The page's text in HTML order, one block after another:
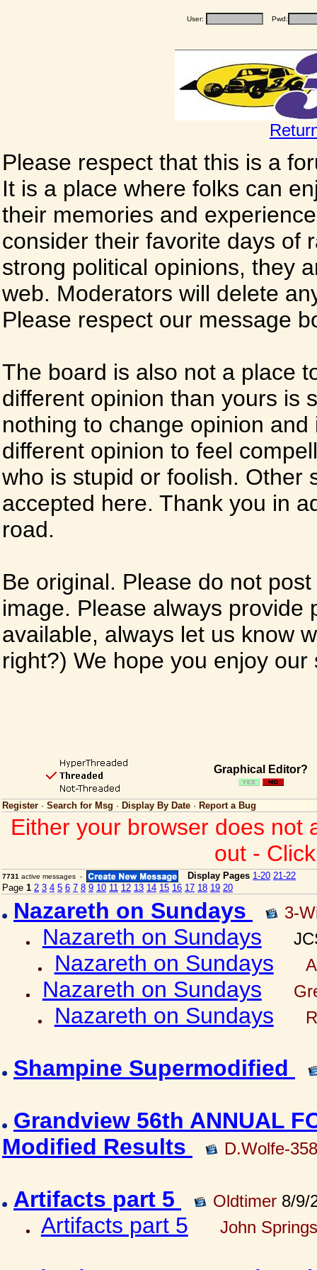
User: Pwd:
Please respect that this is a
It is a place where folks can
their memories and
consider their favorite days of
strong political opinions, they
web. Moderators will delete
Please respect our message
The board is also not a place
different opinion than yours is
nothing to change opinion
different opinion to feel
who is stupid or foolish. Other
accepted here. Thank you in
road.
Be original. Please do not
image. Please always
available, always let us know
right?) We hope you enjoy
Graphical Editor?
Register · Search for Msg · Display By Date · Report a Bug
Either your browser does not
out -
7731 active messages - Display Pages 1-20 21-22
Page 1 2 3 4 5 6 7 8 9 10 11 12 13 14 15 16 17 18 19 20
Nazareth on Sundays 3-
Nazareth on Sundays
Nazareth on Sundays
Nazareth on Sundays
Nazareth on Sundays
Shampine Supermodified
Grandview 56th ANNUAL
Modified Results
D.Wolfe-358
Artifacts part 5 Oldtimer 8/9/
Artifacts part 5 John